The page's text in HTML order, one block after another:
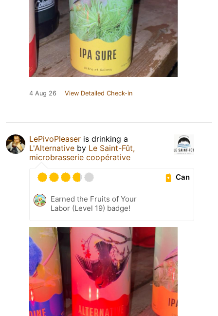
4 Aug 26 View Detailed Check-in
LePivoPleaser is drinking a
L'Alternative by Le Saint-Fût,
microbrasserie coopérative
Can
Earned the Fruits of Your
Labor (Level 19) badge!